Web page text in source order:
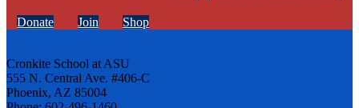
Donate Join Shop
Cronkite School at ASU
555 N. Central Ave. #406-C
Phoenix, AZ 85004